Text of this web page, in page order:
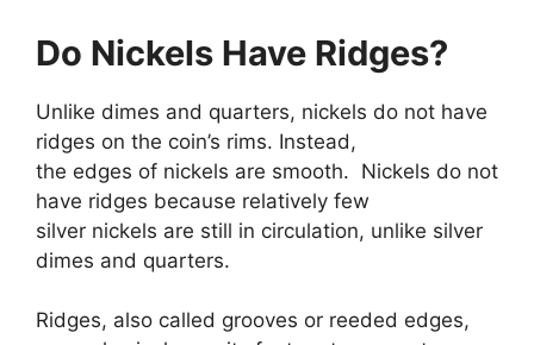
Do Nickels Have Ridges?
Unlike dimes and quarters, nickels do not have
ridges on the coin’s rims. Instead,
the edges of nickels are smooth. Nickels do not
have ridges because relatively few
silver nickels are still in circulation, unlike silver
dimes and quarters.
Ridges, also called grooves or reeded edges,